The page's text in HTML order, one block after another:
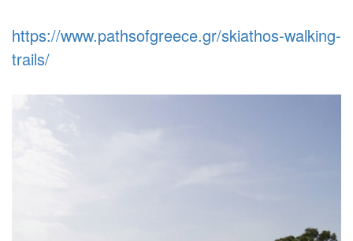
https://www.pathsofgreece.gr/skiathos-walking-
trails/